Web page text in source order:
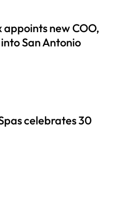
appoints new COO,
San Antonio
celebrates 30